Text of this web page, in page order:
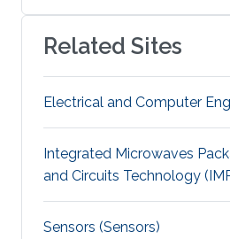
Related Sites
Electrical and Computer
Integrated Microwaves
and Circuits Technology
Sensors (Sensors)